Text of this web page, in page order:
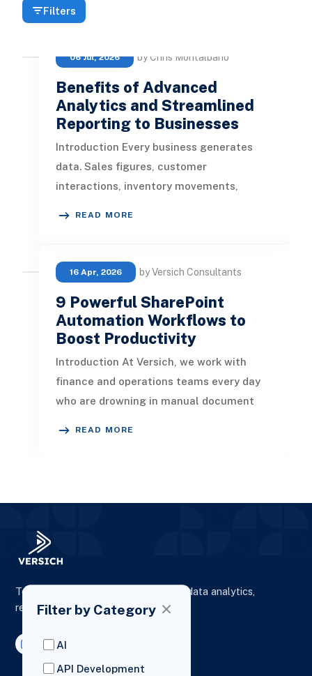
Filters
06 Jul, 2026 by Chris Montalbano
Benefits of Advanced
Analytics and Streamlined
Reporting to Businesses
Introduction Every business generates
data. Sales figures, customer
interactions, inventory movements,
READ MORE
16 Apr, 2026 by Versich Consultants
9 Powerful SharePoint
Automation Workflows to
Boost Productivity
Introduction At Versich, we work with
finance and operations teams every day
who are drowning in manual document
READ MORE
Filter by Category
AI
API Development
To elevate digital presence, enhance data analytics,
reporting and drive business growth.